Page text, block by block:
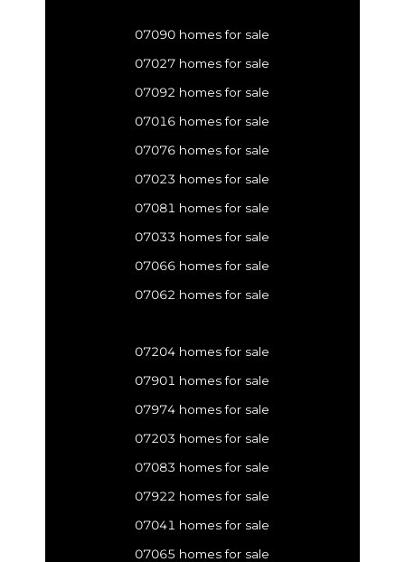
07090 homes for sale
07027 homes for sale
07092 homes for sale
07016 homes for sale
07076 homes for sale
07023 homes for sale
07081 homes for sale
07033 homes for sale
07066 homes for sale
07062 homes for sale
07204 homes for sale
07901 homes for sale
07974 homes for sale
07203 homes for sale
07083 homes for sale
07922 homes for sale
07041 homes for sale
07065 homes for sale